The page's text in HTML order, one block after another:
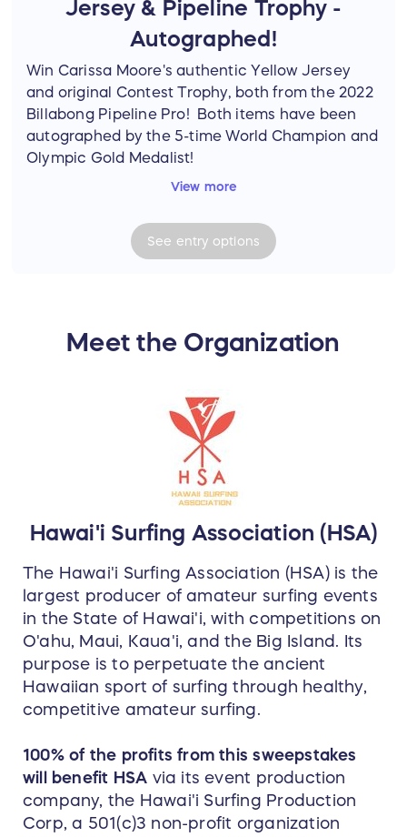
Jersey & Pipeline Trophy -
Autographed!
Win Carissa Moore's authentic Yellow Jersey
and original Contest Trophy, both from the 2022
Billabong Pipeline Pro! Both items have been
autographed by the 5-time World Champion and
Olympic Gold Medalist!
during the Pipeline Contest. The Contest Trophy
is a beautifully done, original piece of artwork
first official women's contest held at Pipeline
(North Shore of O'ahu, Hawai'i).
NOTE: One (1) winner will win both the athlete-
worn Yellow Jersey (autographed by Carissa)
AND the original Pipeline Contest Trophy
(autographed by Carissa and by the artist, Phil
View more
See entry options
Meet the Organization
Hawai'i Surfing Association (HSA)
The Hawai'i Surfing Association (HSA) is the
largest producer of amateur surfing events
in the State of Hawai'i, with competitions on
O'ahu, Maui, Kaua'i, and the Big Island. Its
purpose is to perpetuate the ancient
Hawaiian sport of surfing through healthy,
competitive amateur surfing.
100% of the profits from this sweepstakes
will benefit HSA via its event production
company, the Hawai'i Surfing Production
Corp, a 501(c)3 non-profit organization